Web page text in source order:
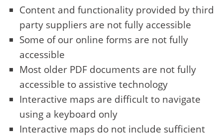
Content and functionality provided by third
party suppliers are not fully accessible
Some of our online forms are not fully
accessible
Most older PDF documents are not fully
accessible to assistive technology
Interactive maps are difficult to navigate
using a keyboard only
Interactive maps do not include sufficient